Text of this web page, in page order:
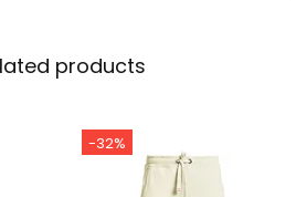
products
-32%